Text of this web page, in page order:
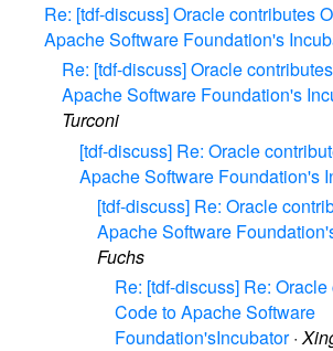
Re: [tdf-discuss] Oracle contributes
Apache Software Foundation's
Re: [tdf-discuss] Oracle
Apache Software Foundation's
Turconi
[tdf-discuss] Re: Oracle
Apache Software Foundation's
[tdf-discuss] Re: Oracle
Apache Software
Fuchs
Re: [tdf-discuss] Re:
Code to Apache Software
Foundation'sIncubator·